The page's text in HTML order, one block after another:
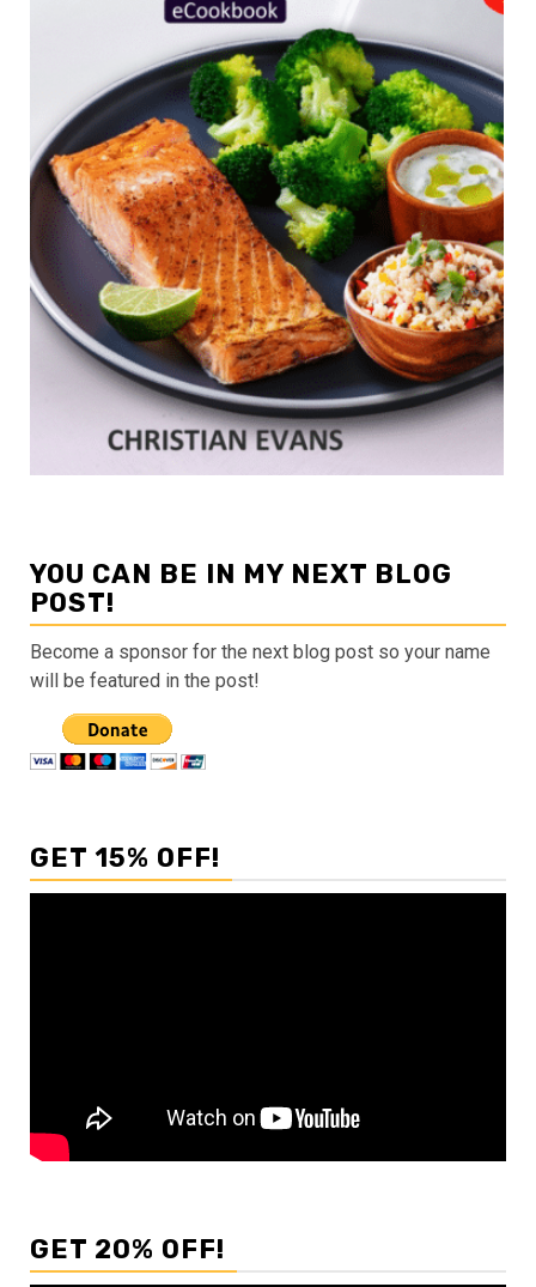
YOU CAN BE IN MY NEXT BLOG
POST!
Become a sponsor for the next blog post so your name
will be featured in the post!
GET 15% OFF!
GET 20% OFF!